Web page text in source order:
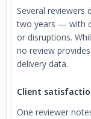
Several reviewers
two years — with
or disruptions.
no review
delivery data.
Client
One reviewer